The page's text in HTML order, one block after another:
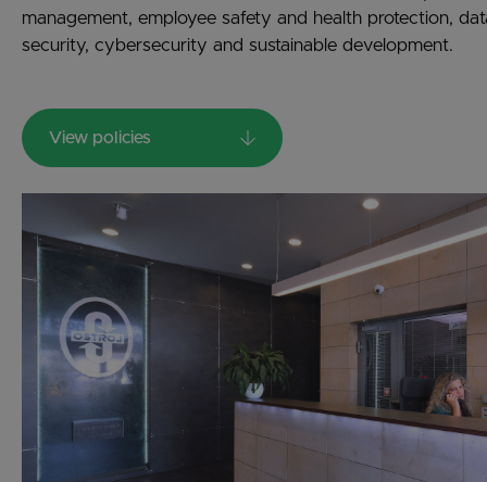
management, employee safety and health protection,
security, cybersecurity and sustainable development.
View policies